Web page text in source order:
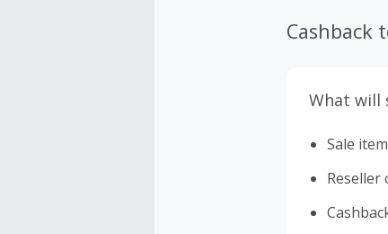
Cashback
What will
Sale
Reseller